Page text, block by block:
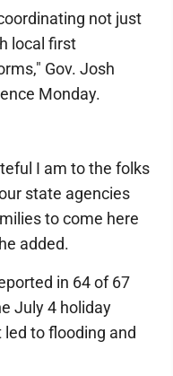
not just
local first
Gov. Josh
Monday.
I am to the folks
state agencies
to come here
added.
in 64 of 67
July 4 holiday
to flooding and